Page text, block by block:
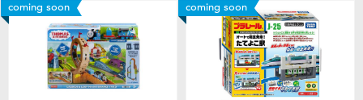
coming soon coming soon